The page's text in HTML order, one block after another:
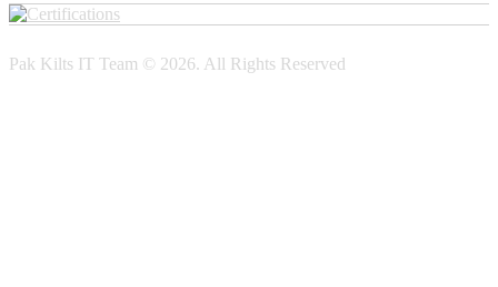
Pak Kilts IT Team © 2026. All Rights Reserved